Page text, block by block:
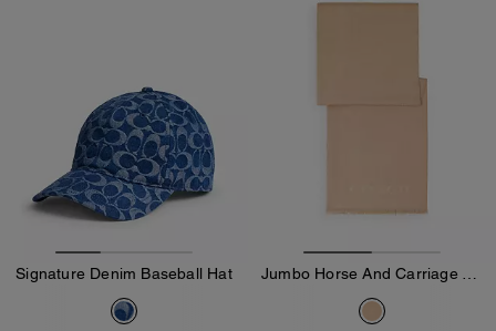
Signature Denim Baseball Hat